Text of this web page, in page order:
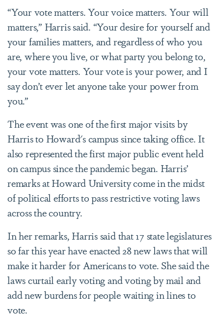
“Your vote matters. Your voice matters. Your will
matters,” Harris said. “Your desire for yourself and
your families matters, and regardless of who you
are, where you live, or what party you belong to,
your vote matters. Your vote is your power, and I
say don’t ever let anyone take your power from
you.”
The event was one of the first major visits by
Harris to Howard's campus since taking office. It
also represented the first major public event held
on campus since the pandemic began. Harris’
remarks at Howard University come in the midst
of political efforts to pass restrictive voting laws
across the country.
In her remarks, Harris said that 17 state legislatures
so far this year have enacted 28 new laws that will
make it harder for Americans to vote. She said the
laws curtail early voting and voting by mail and
add new burdens for people waiting in lines to
vote.